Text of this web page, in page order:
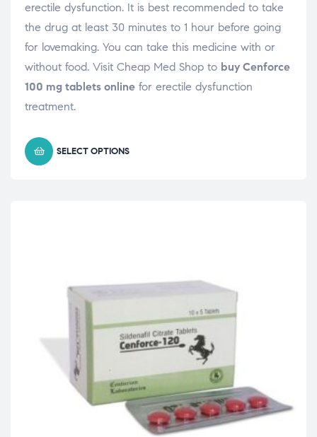
erectile dysfunction. It is best recommended to take
the drug at least 30 minutes to 1 hour before going
for lovemaking. You can take this medicine with or
without food. Visit Cheap Med Shop to buy Cenforce
100 mg tablets online for erectile dysfunction
treatment.
SELECT OPTIONS